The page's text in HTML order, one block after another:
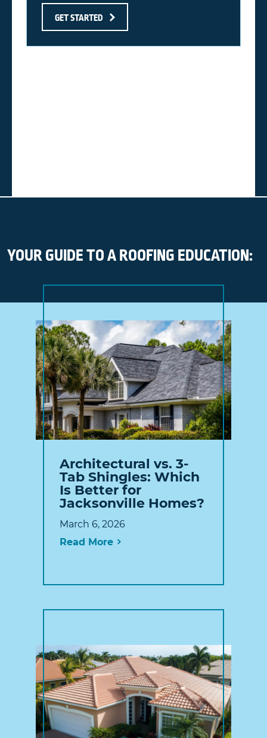
GET STARTED
YOUR GUIDE TO A ROOFING EDUCATION:
Architectural vs. 3-
Tab Shingles: Which
Is Better for
Jacksonville Homes?
March 6, 2026
Read More